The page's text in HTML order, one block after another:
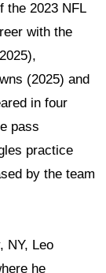
the 2023 NFL
with the
(2025) and
in four
pass
practice
by the team
NY, Leo
he